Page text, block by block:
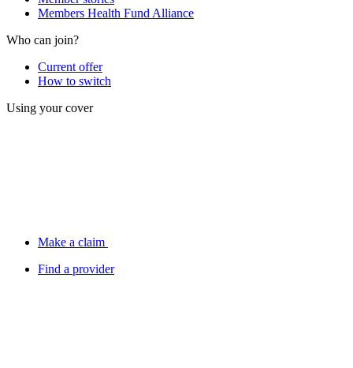
Members Health Fund Alliance
Who can join?
Current offer
How to switch
Using your cover
Make a claim
Find a provider